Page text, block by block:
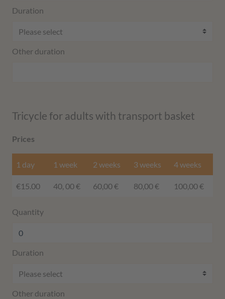
Duration
Other duration
Tricycle for adults with transport basket
Prices
1 day
€15.00
1 week
40, 00 €
2 weeks
60,00 €
3 weeks
80,00 €
4 weeks
100,00 €
Quantity
Duration
Other duration